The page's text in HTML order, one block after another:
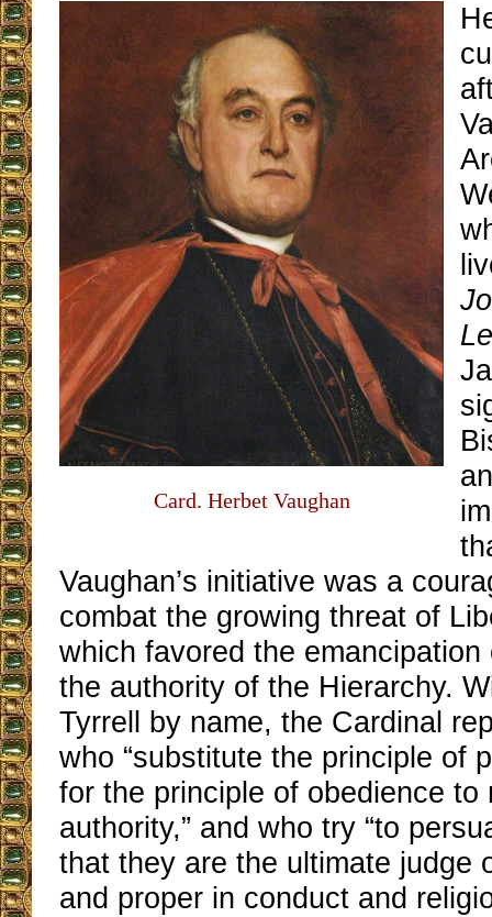
Card. Herbet Vaughan
Vaughan’s initiative was a
combat the growing threat of
which favored the
the authority of the Hierarchy.
Tyrrell by name, the Cardinal
who “substitute the principle of
for the principle of obedience to
authority,” and who try “to
that they are the ultimate judge
and proper in conduct and